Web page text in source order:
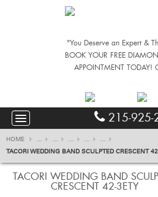
"You Deserve an Expert &
BOOK YOUR FREE
APPOINTMENT TODAY!
215-925-
HOME ... ... ... ...
...
TACORI WEDDING BAND SCULPTED CRESCENT
TACORI WEDDING BAND
CRESCENT 42-3ETY